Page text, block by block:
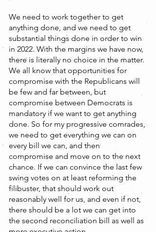
We need to work together to get
anything done, and we need to get
substantial things done in order to win
in 2022. With the margins we have now,
there is literally no choice in the matter.
We all know that opportunities for
compromise with the Republicans will
be few and far between, but
compromise between Democrats is
mandatory if we want to get anything
done. So for my progressive comrades,
we need to get everything we can on
every bill we can, and then
compromise and move on to the next
chance. If we can convince the last few
swing votes on at least reforming the
filibuster, that should work out
reasonably well for us, and even if not,
there should be a lot we can get into
the second reconciliation bill as well as